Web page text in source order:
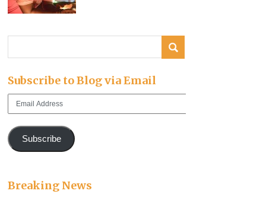
Subscribe to Blog via Email
Email
Subscribe
Breaking News